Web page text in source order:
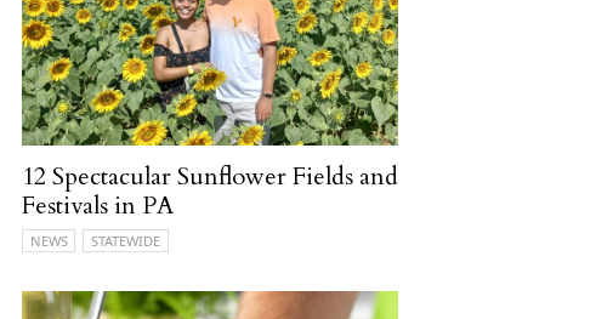
12 Spectacular Sunflower Fields and
Festivals in PA
NEWS STATEWIDE